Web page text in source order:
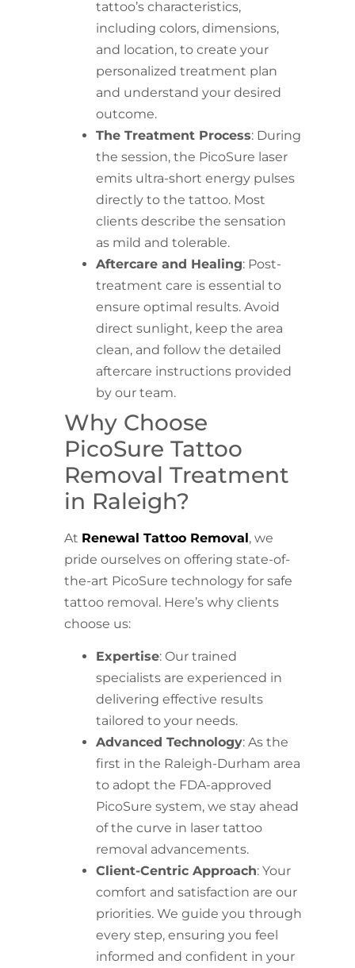
tattoo’s characteristics,
including colors, dimensions,
and location, to create your
personalized treatment plan
and understand your desired
outcome.
The Treatment Process: During
the session, the PicoSure laser
emits ultra-short energy pulses
directly to the tattoo. Most
clients describe the sensation
as mild and tolerable.
Aftercare and Healing: Post-
treatment care is essential to
ensure optimal results. Avoid
direct sunlight, keep the area
clean, and follow the detailed
aftercare instructions provided
by our team.
Why Choose
PicoSure Tattoo
Removal Treatment
in Raleigh?
At Renewal Tattoo Removal, we
pride ourselves on offering state-of-
the-art PicoSure technology for safe
tattoo removal. Here’s why clients
choose us:
Expertise: Our trained
specialists are experienced in
delivering effective results
tailored to your needs.
Advanced Technology: As the
first in the Raleigh-Durham area
to adopt the FDA-approved
PicoSure system, we stay ahead
of the curve in laser tattoo
removal advancements.
Client-Centric Approach: Your
comfort and satisfaction are our
priorities. We guide you through
every step, ensuring you feel
informed and confident in your